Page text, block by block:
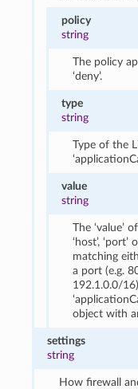
policy
string
The policy
‘deny’.
type
string
Type of the
value
string
The ‘value’
‘host’, ‘port’
matching
a port (e.g.
192.1.0.0/
object with
settings
string
How firewall